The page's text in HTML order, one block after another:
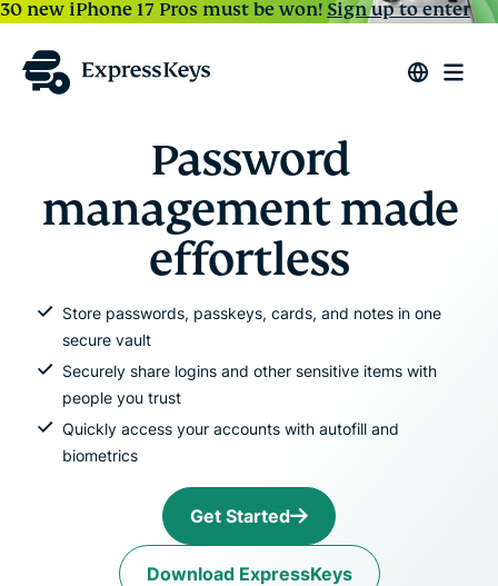
30 new iPhone 17 Pros must be won!Sign up to enter
Password
management made
effortless
Store passwords, passkeys, cards, and notes in one
secure vault
Securely share logins and other sensitive items with
people you trust
Quickly access your accounts with autofill and
biometrics
Get Started
Download ExpressKeys